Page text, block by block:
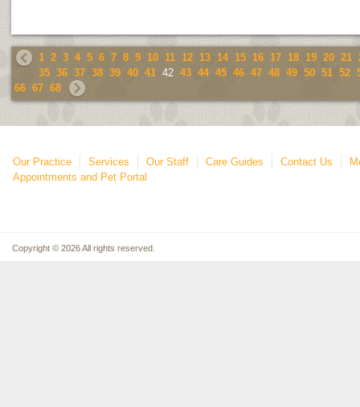
1 2 3 4 5 6 7 8 9 10 11 12 13 14 15 16 17 18 19 20 21
35 36 37 38 39 40 41 42 43 44 45 46 47 48 49 50 51 52
66 67 68
Our Practice Services Our Staff Care Guides Contact Us
Appointments and Pet Portal
Copyright © 2026 All rights reserved.